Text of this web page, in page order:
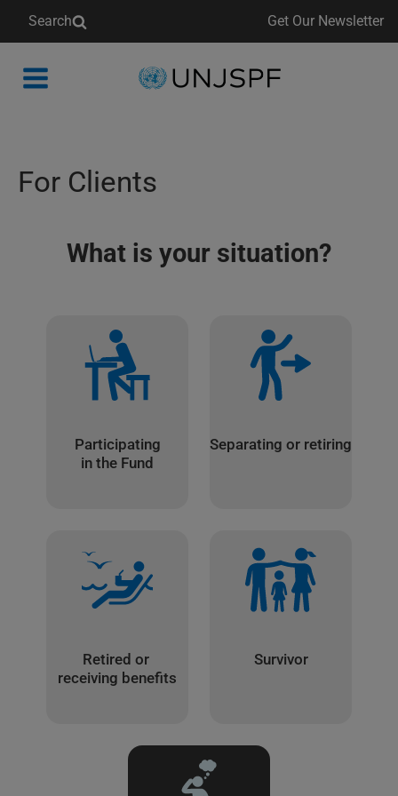
Search Get Our Newsletter
Back
For Clients
What is your situation?
Participating
in the Fund
Separating or retiring
Retired or
receiving benefits
Survivor